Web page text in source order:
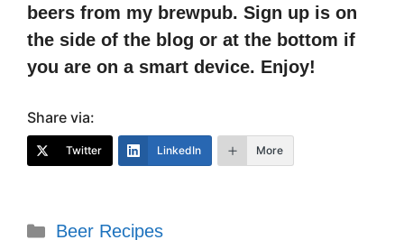
beers from my brewpub. Sign up is on
the side of the blog or at the bottom if
you are on a smart device. Enjoy!
Share via:
Twitter LinkedIn More
Categories
Beer Recipes